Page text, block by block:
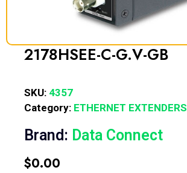
2178HSEE-C-G.V-GB
SKU: 4357
Category: ETHERNET EXTENDERS
Brand: Data Connect
$0.00